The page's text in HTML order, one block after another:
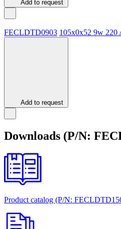
Add to request
FECLDTD0903 105х0х52 9w 220
Add to request
Downloads (P/N:
Product catalog (P/N: